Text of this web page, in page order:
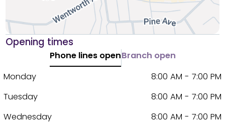
Opening times
Phone lines openBranch open
Monday
8:00 AM - 7:00 PM
Tuesday
8:00 AM - 7:00 PM
Wednesday
8:00 AM - 7:00 PM